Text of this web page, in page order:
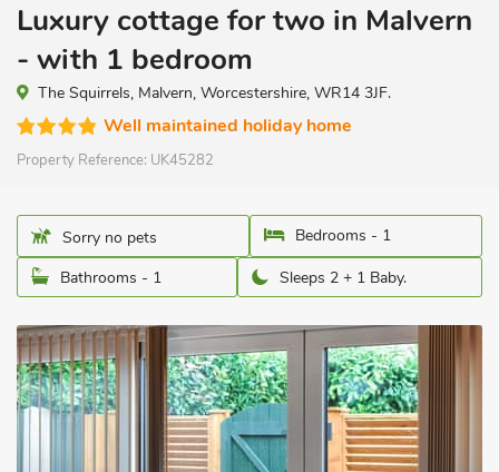
Luxury cottage for two in Malvern
- with 1 bedroom
The Squirrels, Malvern, Worcestershire, WR14 3JF.
Well maintained holiday home
Property Reference: UK45282
Sorry no pets
Bedrooms - 1
Bathrooms - 1
Sleeps 2 + 1 Baby.